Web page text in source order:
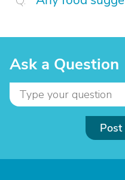
Ask a Question
Post